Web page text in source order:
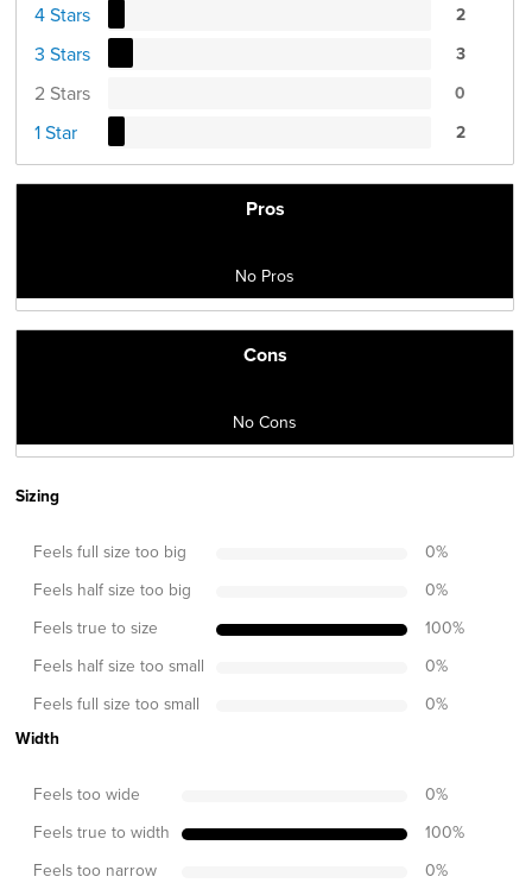
4 Stars 2
3 Stars 3
2 Stars 0
1 Star 2
Pros
No Pros
Cons
No Cons
Sizing
Feels full size too big 0%
Feels half size too big 0%
Feels true to size 100%
Feels half size too small 0%
Feels full size too small 0%
Width
Feels too wide 0%
Feels true to width 100%
Feels too narrow 0%